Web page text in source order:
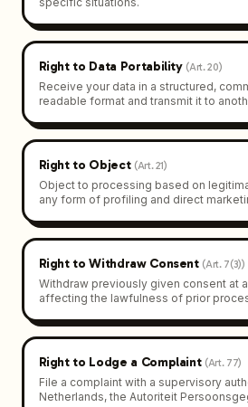
Right to Data Portability (Art. 20)
Receive your data in a structured,
readable format and transmit it to
Right to Object (Art. 21)
Object to processing based on
any form of profiling and direct
Right to Withdraw Consent (Art. 7(3))
Withdraw previously given consent at
affecting the lawfulness of prior
Right to Lodge a Complaint (Art. 77)
File a complaint with a supervisory
Netherlands, the Autoriteit